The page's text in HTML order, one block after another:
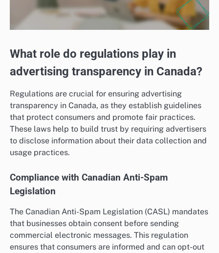
What role do regulations play in
advertising transparency in Canada?
Regulations are crucial for ensuring advertising
transparency in Canada, as they establish guidelines
that protect consumers and promote fair practices.
These laws help to build trust by requiring advertisers
to disclose information about their data collection and
usage practices.
Compliance with Canadian Anti-Spam
Legislation
The Canadian Anti-Spam Legislation (CASL) mandates
that businesses obtain consent before sending
commercial electronic messages. This regulation
ensures that consumers are informed and can opt-out